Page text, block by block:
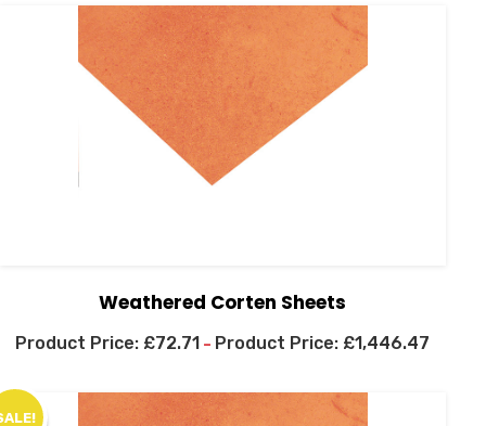
Weathered Corten Sheets
£72.71 – £1,446.47